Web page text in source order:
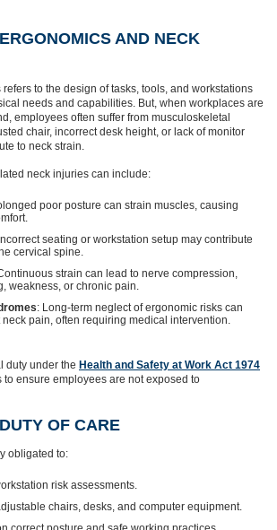
AND NECK
to the design of tasks, tools, and workstations
needs and capabilities. But, when workplaces are
employees often suffer from musculoskeletal
chair, incorrect desk height, or lack of monitor
to neck strain.
neck injuries can include:
poor posture can strain muscles, causing
seating or workstation setup may contribute
cervical spine.
strain can lead to nerve compression,
weakness, or chronic pain.
: Long-term neglect of ergonomic risks can
pain, often requiring medical intervention.
duty under the Health and Safety at Work Act 1974
ensure employees are not exposed to
OF CARE
obligated to:
risk assessments.
chairs, desks, and computer equipment.